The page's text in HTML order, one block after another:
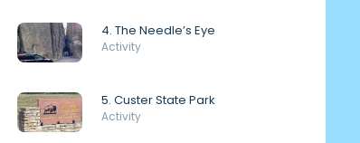
4. The Needle’s Eye
Activity
5. Custer State Park
Activity